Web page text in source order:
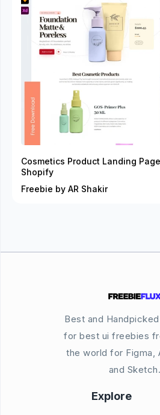
Cosmetics Product Landing
Shopify
Freebie by AR Shakir
Best and
for best ui freebies
the world for Figma,
and Sketch.
Explore